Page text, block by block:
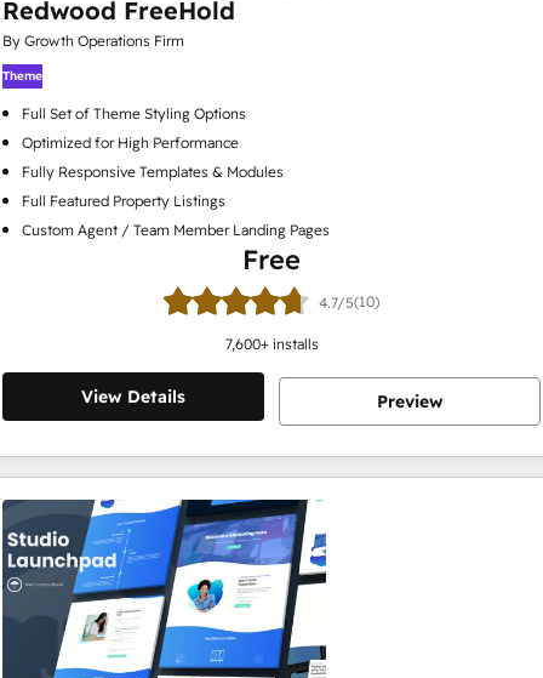
Redwood FreeHold
By Growth Operations Firm
Theme
Full Set of Theme Styling Options
Optimized for High Performance
Fully Responsive Templates & Modules
Full Featured Property Listings
Custom Agent / Team Member Landing Pages
Free
4.7/5(10)
7,600+ installs
View Details Preview